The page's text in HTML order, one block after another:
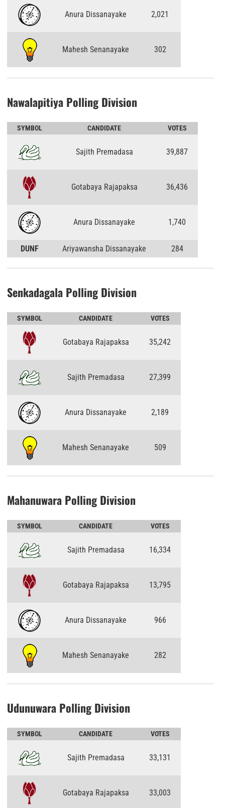
Anura Dissanayake 2,021
Mahesh Senanayake 302
Nawalapitiya Polling Division
SYMBOL CANDIDATE VOTES
Sajith Premadasa 39,887
Gotabaya Rajapaksa 36,436
Anura Dissanayake 1,740
DUNF Ariyawansha Dissanayake 284
Senkadagala Polling Division
SYMBOL CANDIDATE VOTES
Gotabaya Rajapaksa 35,242
Sajith Premadasa 27,399
Anura Dissanayake 2,189
Mahesh Senanayake 509
Mahanuwara Polling Division
SYMBOL CANDIDATE VOTES
Sajith Premadasa 16,334
Gotabaya Rajapaksa 13,795
Anura Dissanayake 966
Mahesh Senanayake 282
Udunuwara Polling Division
SYMBOL CANDIDATE VOTES
Sajith Premadasa 33,131
Gotabaya Rajapaksa 33,003